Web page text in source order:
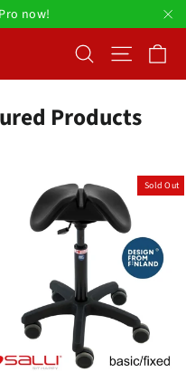
now!
Search Site
Products
Sold Out